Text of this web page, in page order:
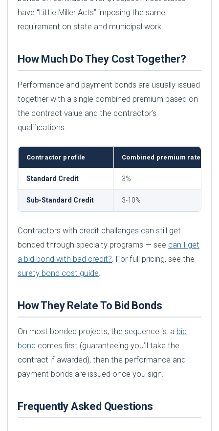
have “Little Miller Acts” imposing the same
requirement on state and municipal work.
How Much Do They Cost Together?
Performance and payment bonds are usually issued
together with a single combined premium based on
the contract value and the contractor’s
qualifications:
Contractor profile Combined premium rate
Standard Credit 3%
Sub-Standard Credit 3-10%
Contractors with credit challenges can still get
bonded through specialty programs — see can I get
a bid bond with bad credit?. For full pricing, see the
surety bond cost guide.
How They Relate To Bid Bonds
On most bonded projects, the sequence is: a bid
bond comes first (guaranteeing you’ll take the
contract if awarded), then the performance and
payment bonds are issued once you sign.
Frequently Asked Questions